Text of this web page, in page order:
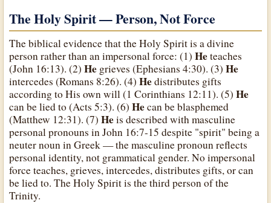
The Holy Spirit — Person, Not Force
The biblical evidence that the Holy Spirit is a divine
person rather than an impersonal force: (1)Heteaches
(John 16:13). (2)He grieves (Ephesians 4:30). (3)He
intercedes (Romans 8:26). (4)Hedistributes gifts
according to His own will (1 Corinthians 12:11). (5)He
can be lied to (Acts 5:3). (6)Hecan be blasphemed
(Matthew 12:31). (7)Heis described with masculine
personal pronouns in John 16:7-15 despite "spirit" being a
neuter noun in Greek — the masculine pronoun reflects
personal identity, not grammatical gender. No impersonal
force teaches, grieves, intercedes, distributes gifts, or can
be lied to. The Holy Spirit is the third person of the
Trinity.